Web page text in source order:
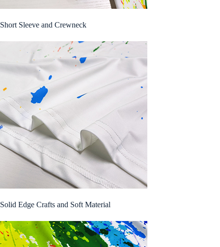
Short Sleeve and Crewneck
Solid Edge Crafts and Soft Material